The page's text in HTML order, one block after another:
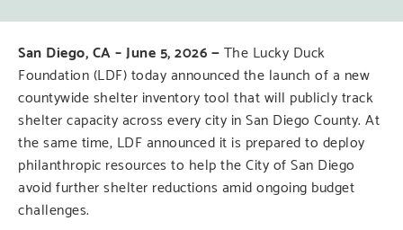
San Diego, CA –June 5, 2026 —The Lucky Duck
Foundation (LDF) today announced the launch of a new
countywide shelter inventory tool that will publicly track
shelter capacity across every city in San Diego County. At
the same time, LDF announced it is prepared to deploy
philanthropic resources to help the City of San Diego
avoid further shelter reductions amid ongoing budget
challenges.